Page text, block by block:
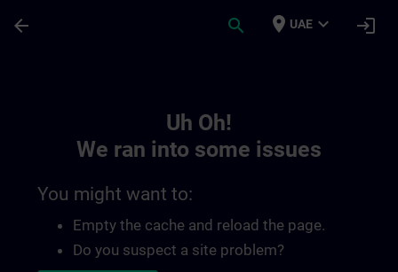
arrow_back search place UAE expand_more login
Uh Oh!
We ran into some issues
You might want to:
Empty the cache and reload the page.
Do you suspect a site problem?